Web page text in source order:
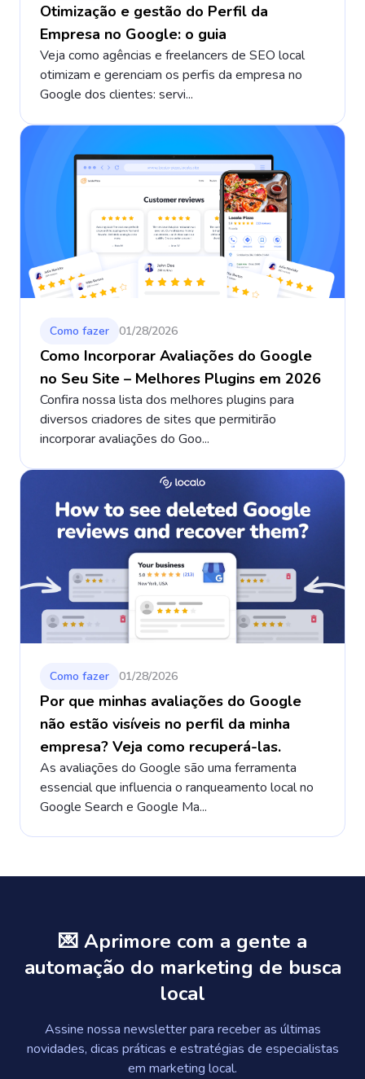
Otimização e gestão do Perfil da
Empresa no Google: o guia
Veja como agências e freelancers de SEO local
otimizam e gerenciam os perfis da empresa no
Google dos clientes: servi...
Como fazer 01/28/2026
Como Incorporar Avaliações do Google
no Seu Site – Melhores Plugins em 2026
Confira nossa lista dos melhores plugins para
diversos criadores de sites que permitirão
incorporar avaliações do Goo...
Como fazer 01/28/2026
Por que minhas avaliações do Google
não estão visíveis no perfil da minha
empresa? Veja como recuperá-las.
As avaliações do Google são uma ferramenta
essencial que influencia o ranqueamento local no
Google Search e Google Ma...
💌 Aprimore com a gente a
automação do marketing de busca
local
Assine nossa newsletter para receber as últimas
novidades, dicas práticas e estratégias de especialistas
em marketing local.